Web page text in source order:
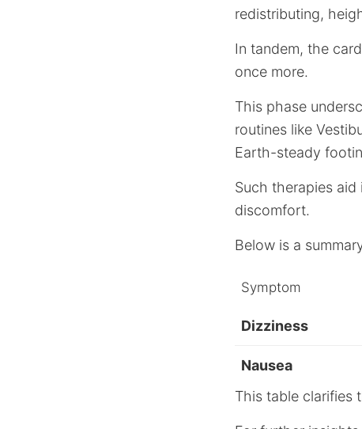
redistributing,
In tandem, the
once more.
This phase
routines like
Earth-steady
Such therapies
discomfort.
Below is a
Symptom
Dizziness
Nausea
This table clarifies